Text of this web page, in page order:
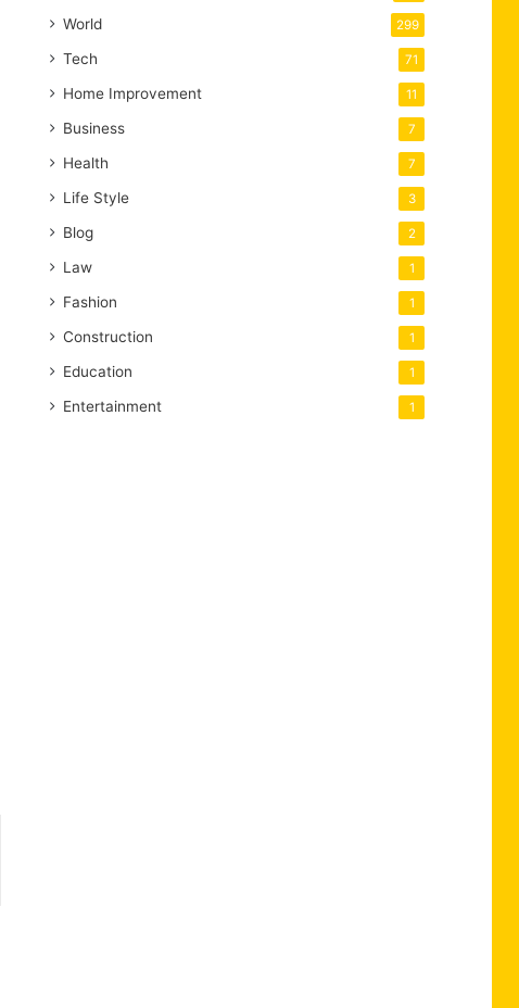
World 299
Tech 71
Home Improvement 11
Business 7
Health 7
Life Style 3
Blog 2
Law 1
Fashion 1
Construction 1
Education 1
Entertainment 1